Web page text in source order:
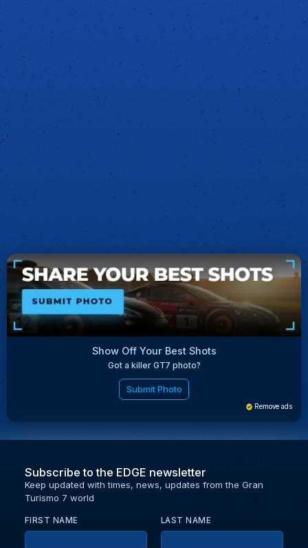
Show Off Your Best Shots
Got a killer GT7 photo?
Submit Photo
Remove ads
Subscribe to the EDGE newsletter
Keep updated with times, news, updates from the Gran
Turismo 7 world
FIRST NAME LAST NAME